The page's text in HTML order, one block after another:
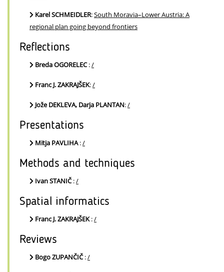
Karel SCHMEIDLER:South Moravia–Lower Austria: A
regional plan going beyond frontiers
Reflections
Breda OGORELEC:/
Franc J. ZAKRAJŠEK:/
Jože DEKLEVA, Darja PLANTAN:/
Presentations
Mitja PAVLIHA:/
Methods and techniques
Ivan STANIČ:/
Spatial informatics
Franc J. ZAKRAJŠEK:/
Reviews
Bogo ZUPANČIČ:/